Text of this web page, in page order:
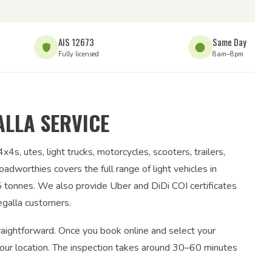
AIS 12673
Fully licensed
Same Day
8am–8pm
SERVICE
utes, light trucks, motorcycles, scooters, trailers,
covers the full range of light vehicles in
We also provide Uber and DiDi COI certificates
customers.
Once you book online and select your
location. The inspection takes around 30–60 minutes